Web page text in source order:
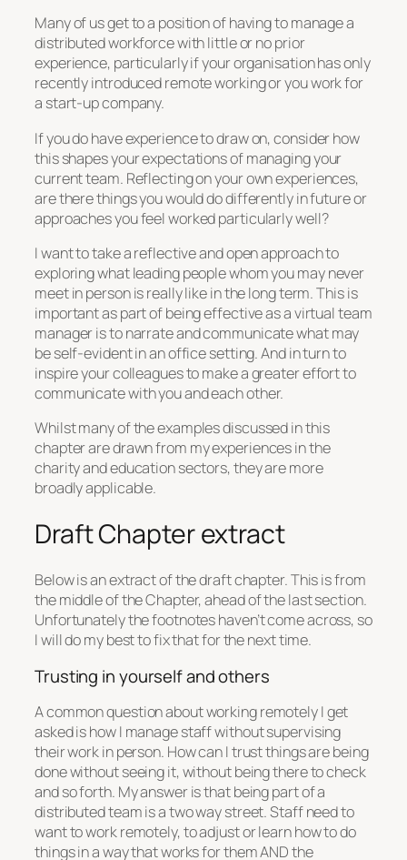
Many of us get to a position of having to manage a
distributed workforce with little or no prior
experience, particularly if your organisation has only
recently introduced remote working or you work for
a start-up company.
If you do have experience to draw on, consider how
this shapes your expectations of managing your
current team. Reflecting on your own experiences,
are there things you would do differently in future or
approaches you feel worked particularly well?
I want to take a reflective and open approach to
exploring what leading people whom you may never
meet in person is really like in the long term. This is
important as part of being effective as a virtual team
manager is to narrate and communicate what may
be self-evident in an office setting. And in turn to
inspire your colleagues to make a greater effort to
communicate with you and each other.
Whilst many of the examples discussed in this
chapter are drawn from my experiences in the
charity and education sectors, they are more
broadly applicable.
Draft Chapter extract
Below is an extract of the draft chapter. This is from
the middle of the Chapter, ahead of the last section.
Unfortunately the footnotes haven’t come across, so
I will do my best to fix that for the next time.
Trusting in yourself and others
A common question about working remotely I get
asked is how I manage staff without supervising
their work in person. How can I trust things are being
done without seeing it, without being there to check
and so forth. My answer is that being part of a
distributed team is a two way street. Staff need to
want to work remotely, to adjust or learn how to do
things in a way that works for them AND the